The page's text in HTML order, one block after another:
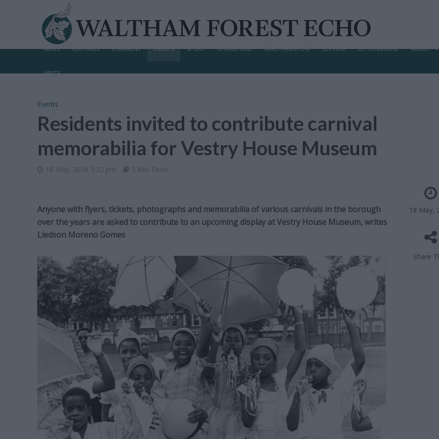
NEWS FEATURES COMMENT EVENTS SPORT CHINGFORD WALTHAMSTOW LEYTON LEYTONSTONE ABOUT
WRITE
Events
Residents invited to contribute carnival
memorabilia for Vestry House Museum
18 May, 2026 5:32 pm 2 Min Read
18 May,
Share
Anyone with flyers, tickets, photographs and memorabilia of various carnivals in the borough
over the years are asked to contribute to an upcoming display at Vestry House Museum, writes
Liedson Moreno Gomes